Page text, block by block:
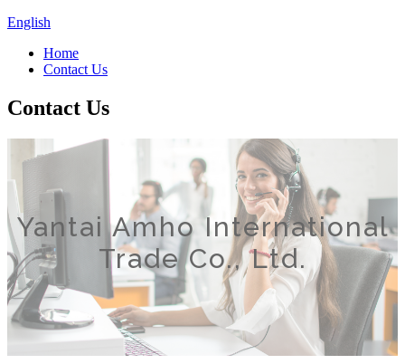
English
Home
Contact Us
Contact Us
Yantai Amho International
Trade Co., Ltd.